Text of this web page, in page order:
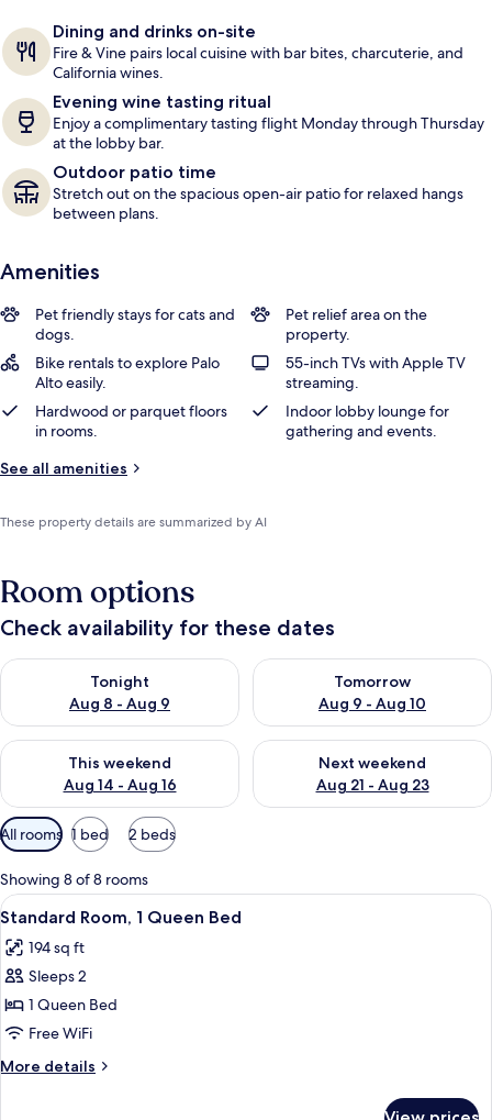
Dining and drinks on-site
Fire & Vine pairs local cuisine with bar bites, charcuterie, and
California wines.
Evening wine tasting ritual
Enjoy a complimentary tasting flight Monday through Thursday
at the lobby bar.
Outdoor patio time
Stretch out on the spacious open-air patio for relaxed hangs
between plans.
Amenities
Pet friendly stays for cats and
dogs.
Pet relief area on the
property.
Bike rentals to explore Palo
Alto easily.
55-inch TVs with Apple TV
streaming.
Hardwood or parquet floors
in rooms.
Indoor lobby lounge for
gathering and events.
See all amenities
These property details are summarized by AI
Room options
Check availability for these dates
Tonight
Aug 8 - Aug 9
Check availability for tonight Aug 8 - Aug 9
Tomorrow
Aug 9 - Aug 10
Check availability for
This weekend
Aug 14 - Aug 16
Check availability for this weekend Aug 14 - Aug 16
Next weekend
Aug 21 - Aug 23
Check availability for next
Available
filters
for
rooms
All rooms 1 bed 2 beds
Showing 8 of 8 rooms
View
all
photos
for
Standard
Room,
1
Queen
A modern hotel room with a large
5
Standard Room, 1 Queen Bed
194 sq ft
Sleeps 2
1 Queen Bed
Free WiFi
More details
More